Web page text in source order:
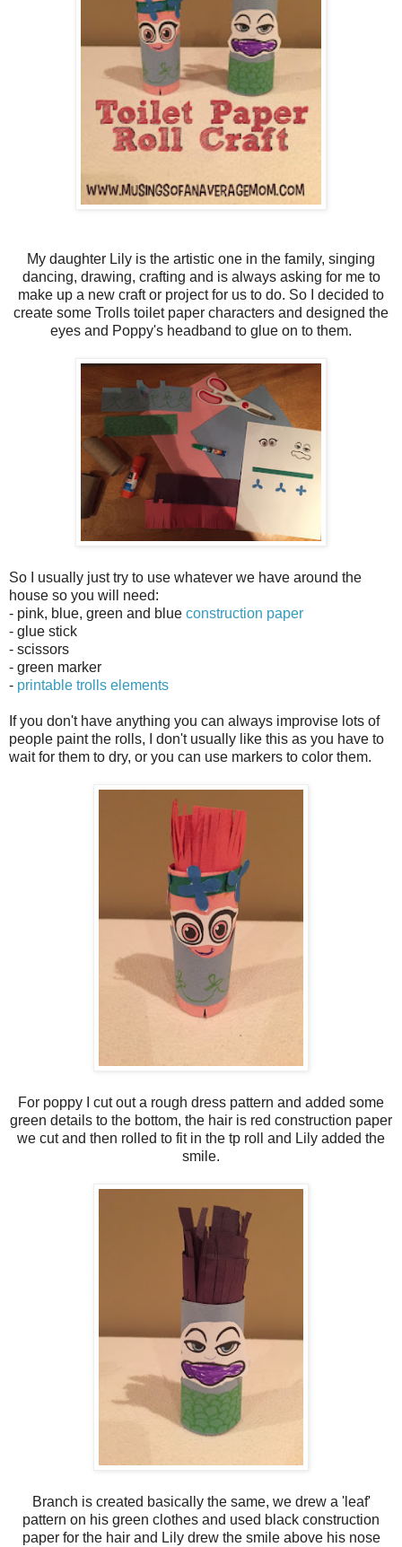
My daughter Lily is the artistic one in the family, singing
dancing, drawing, crafting and is always asking for me to
make up a new craft or project for us to do. So I decided to
create some Trolls toilet paper characters and designed the
eyes and Poppy's headband to glue on to them.
So I usually just try to use whatever we have around the
house so you will need:
- pink, blue, green and blue construction paper
- glue stick
- scissors
- green marker
- printable trolls elements
If you don't have anything you can always improvise lots of
people paint the rolls, I don't usually like this as you have to
wait for them to dry, or you can use markers to color them.
For poppy I cut out a rough dress pattern and added some
green details to the bottom, the hair is red construction paper
we cut and then rolled to fit in the tp roll and Lily added the
smile.
Branch is created basically the same, we drew a 'leaf'
pattern on his green clothes and used black construction
paper for the hair and Lily drew the smile above his nose